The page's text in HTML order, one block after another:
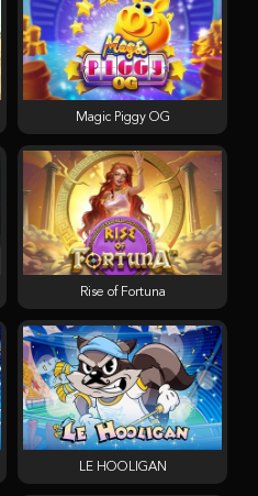
Magic Piggy OG
Rise of Fortuna
LE HOOLIGAN